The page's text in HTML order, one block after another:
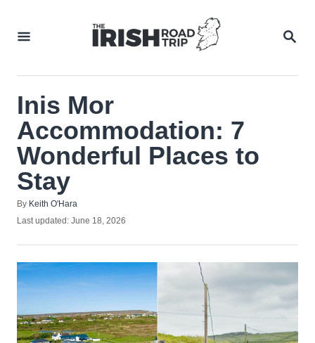
Inis Mor
Accommodation: 7
Wonderful Places to
Stay
By Author
Keith O'Hara
Posted
Last updated: June 18, 2026